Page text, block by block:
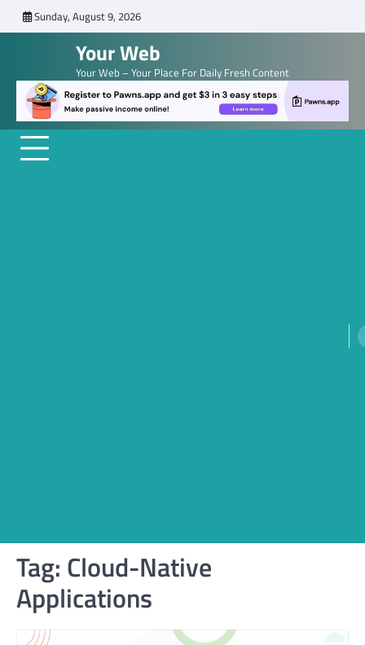
to
Sunday, August 9, 2026
Your Web
Your Web – Your Place For Daily Fresh Content
Tag: Cloud-Native
Applications